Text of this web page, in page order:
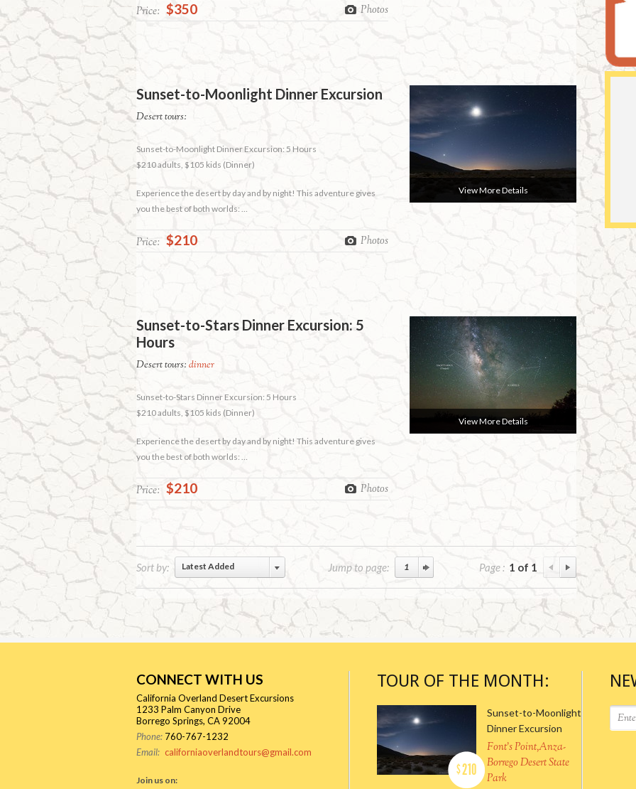
Price: $350 Photos
View More Details
Sunset-to-Moonlight Dinner Excursion
Desert tours:
Sunset-to-Moonlight Dinner Excursion: 5 Hours
$210 adults, $105 kids (Dinner)
Experience the desert by day and by night! This adventure gives
you the best of both worlds: …
Price: $210 Photos
View More Details
Sunset-to-Stars Dinner Excursion: 5
Hours
Desert tours: dinner
Sunset-to-Stars Dinner Excursion: 5 Hours
$210 adults, $105 kids (Dinner)
Experience the desert by day and by night! This adventure gives
you the best of both worlds: …
Price: $210 Photos
Sort by: Latest Added Jump to page: Page : 1 of 1
CONNECT WITH US
California Overland Desert Excursions
1233 Palm Canyon Drive
Borrego Springs, CA 92004
Phone: 760-767-1232
Email: californiaoverlandtours@gmail.com
Join us on:
TOUR OF THE MONTH:
$210
Sunset-to-Moonlight
Dinner Excursion
Font's Point,Anza-
Borrego Desert State
Park